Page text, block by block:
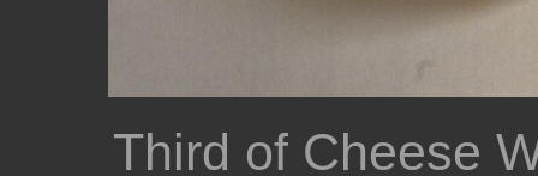
Third of Cheese